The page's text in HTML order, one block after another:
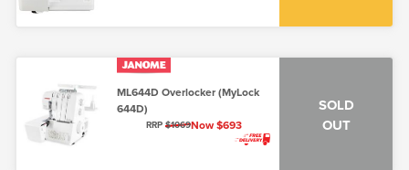
ML644D Overlocker (MyLock
644D)
RRP $1069Now $693
SOLD
OUT